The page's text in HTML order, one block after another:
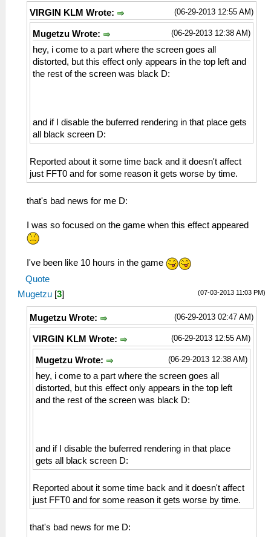
(06-29-2013 12:55 AM)
VIRGIN KLM Wrote:
(06-29-2013 12:38 AM)
Mugetzu Wrote:
hey, i come to a part where the screen goes all
distorted, but this effect only appears in the top left and
the rest of the screen was black D:
and if I disable the buferred rendering in that place gets
all black screen D:
Reported about it some time back and it doesn't affect
just FFT0 and for some reason it gets worse by time.
that's bad news for me D:
I was so focused on the game when this effect appeared
I've been like 10 hours in the game
Quote
(07-03-2013 11:03 PM)
Mugetzu [3]
(06-29-2013 02:47 AM)
Mugetzu Wrote:
(06-29-2013 12:55 AM)
VIRGIN KLM Wrote:
(06-29-2013 12:38 AM)
Mugetzu Wrote:
hey, i come to a part where the screen goes all
distorted, but this effect only appears in the top left
and the rest of the screen was black D:
and if I disable the buferred rendering in that place
gets all black screen D:
Reported about it some time back and it doesn't affect
just FFT0 and for some reason it gets worse by time.
that's bad news for me D: